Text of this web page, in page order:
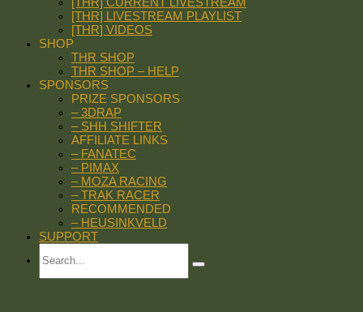
[THR] LIVESTREAM PLAYLIST
[THR] VIDEOS
SHOP
THR SHOP
THR SHOP – HELP
SPONSORS
PRIZE SPONSORS
– 3DRAP
– SHH SHIFTER
AFFILIATE LINKS
– FANATEC
– PIMAX
– MOZA RACING
– TRAK RACER
RECOMMENDED
– HEUSINKVELD
SUPPORT